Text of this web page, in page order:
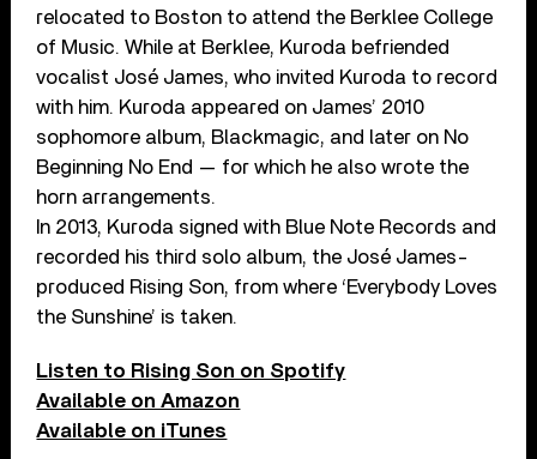
relocated to Boston to attend the Berklee College
of Music. While at Berklee, Kuroda befriended
vocalist José James, who invited Kuroda to record
with him. Kuroda appeared on James’ 2010
sophomore album, Blackmagic, and later on No
Beginning No End — for which he also wrote the
horn arrangements.
In 2013, Kuroda signed with Blue Note Records and
recorded his third solo album, the José James-
produced Rising Son, from where ‘Everybody Loves
the Sunshine’ is taken.
Listen to Rising Son on Spotify
Available on Amazon
Available on iTunes